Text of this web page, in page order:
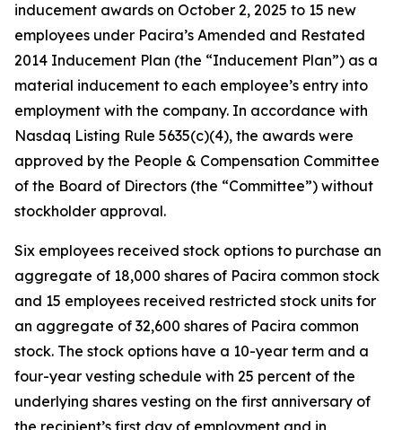
inducement awards on October 2, 2025 to 15 new
employees under Pacira’s Amended and Restated
2014 Inducement Plan (the “Inducement Plan”) as a
material inducement to each employee’s entry into
employment with the company. In accordance with
Nasdaq Listing Rule 5635(c)(4), the awards were
approved by the People & Compensation Committee
of the Board of Directors (the “Committee”) without
stockholder approval.
Six employees received stock options to purchase an
aggregate of 18,000 shares of Pacira common stock
and 15 employees received restricted stock units for
an aggregate of 32,600 shares of Pacira common
stock. The stock options have a 10-year term and a
four-year vesting schedule with 25 percent of the
underlying shares vesting on the first anniversary of
the recipient’s first day of employment and in